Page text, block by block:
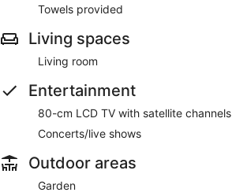
Towels provided
Living spaces
Living room
Entertainment
80-cm LCD TV with satellite channels
Concerts/live shows
Outdoor areas
Garden